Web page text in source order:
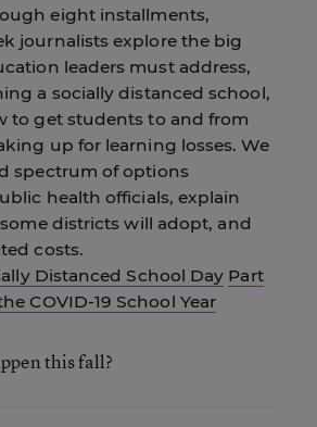
eight installments,
journalists explore the big
leaders must address,
a socially distanced school,
to get students to and from
up for learning losses. We
spectrum of options
health officials, explain
districts will adopt, and
costs.
Distanced School Day Part
COVID-19 School Year
this fall?